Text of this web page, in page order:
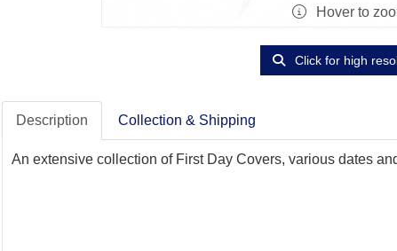
Hover to
Click for high
Description Collection & Shipping
An extensive collection of First Day Covers, various dates